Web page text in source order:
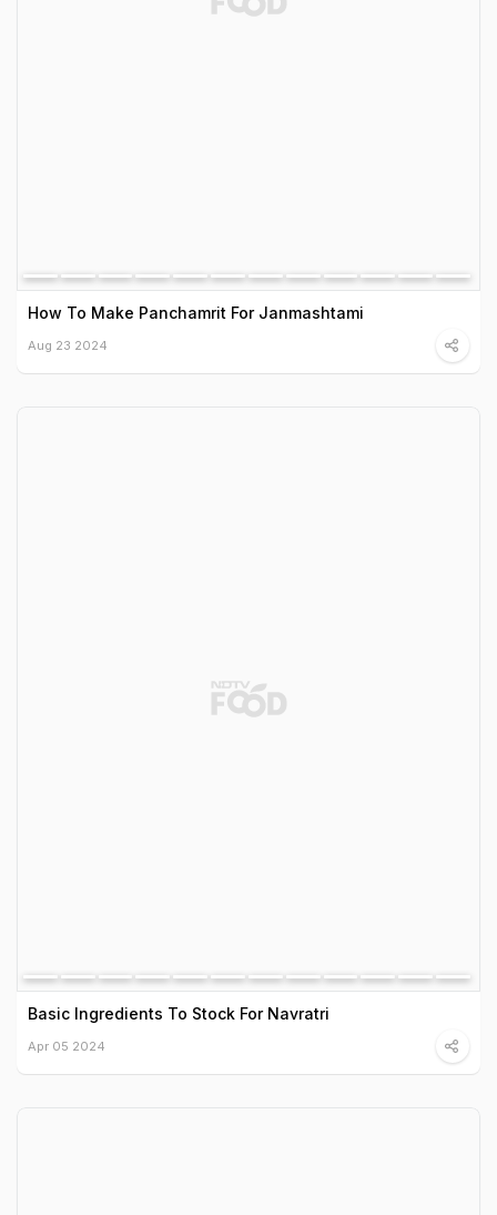
How To Make Panchamrit For Janmashtami
Aug 23 2024
Basic Ingredients To Stock For Navratri
Apr 05 2024